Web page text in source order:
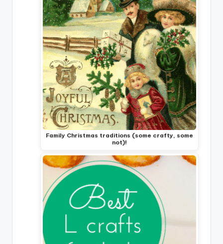
Family Christmas traditions (some crafty, some
not)!